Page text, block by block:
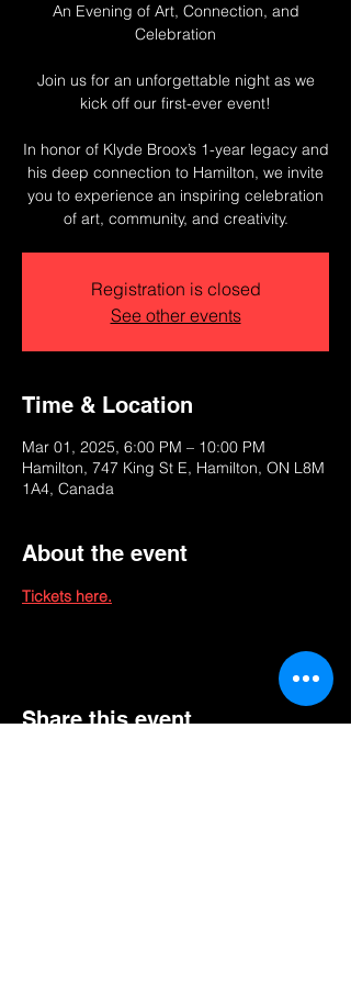
An Evening of Art, Connection, and
Celebration
Join us for an unforgettable night as we
kick off our first-ever event!
In honor of Klyde Broox’s 1-year legacy and
his deep connection to Hamilton, we invite
you to experience an inspiring celebration
of art, community, and creativity.
Registration is closed
See other events
Time & Location
Mar 01, 2025, 6:00 PM – 10:00 PM
Hamilton, 747 King St E, Hamilton, ON L8M
1A4, Canada
About the event
Tickets here.
Share this event